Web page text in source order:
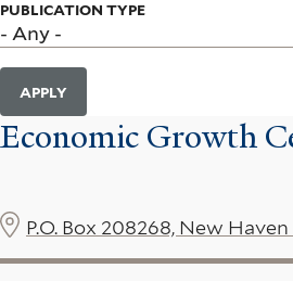
PUBLICATION TYPE
APPLY
Economic Growth
P.O. Box 208268, New